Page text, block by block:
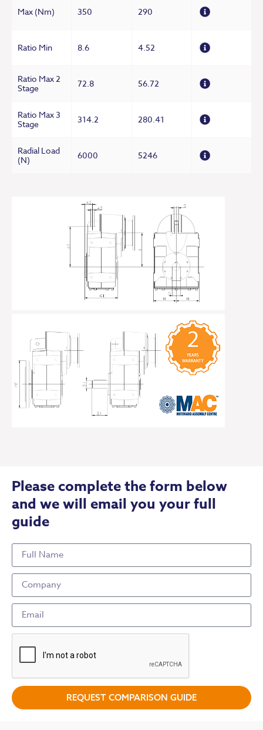
Max (Nm) 350 290
Ratio Min 8.6 4.52
Ratio Max 2
Stage
72.8 56.72
Ratio Max 3
Stage
314.2 280.41
Radial Load
(N)
6000 5246
Please complete the form below
and we will email you your full
guide
REQUEST COMPARISON GUIDE